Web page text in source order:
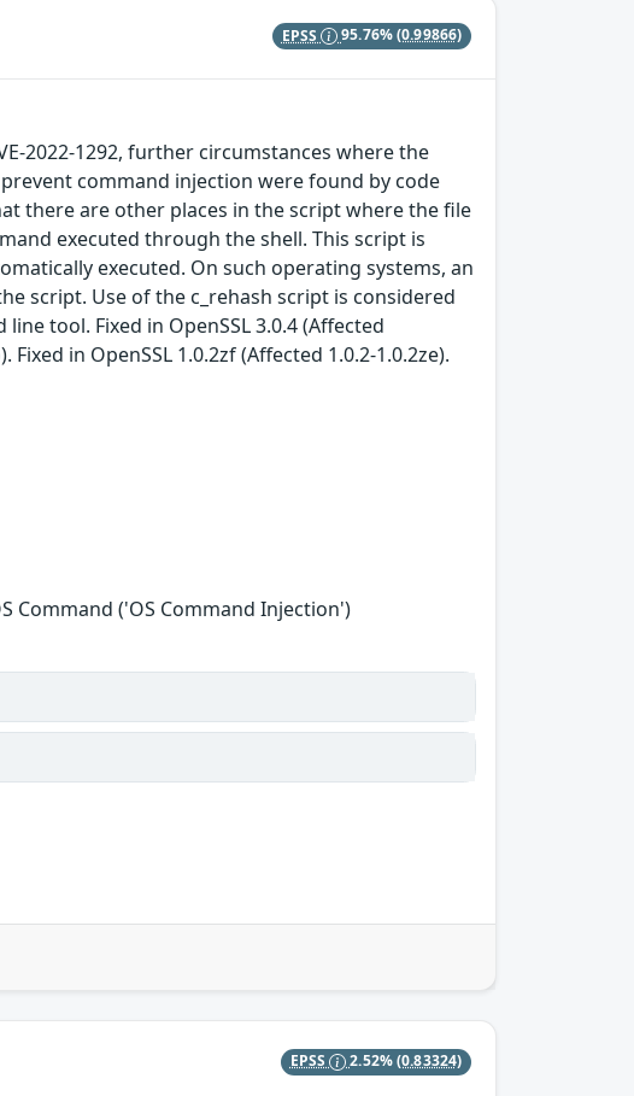
EPSS 95.76%(0.99866)
2022-1292, further circumstances where the
command injection were found by code
there are other places in the script where the file
executed through the shell. This script is
executed. On such operating systems, an
script. Use of the c_rehash script is considered
tool. Fixed in OpenSSL 3.0.4 (Affected
Fixed in OpenSSL 1.0.2zf (Affected 1.0.2-1.0.2ze).
Command ('OS Command Injection')
EPSS 2.52%(0.83324)